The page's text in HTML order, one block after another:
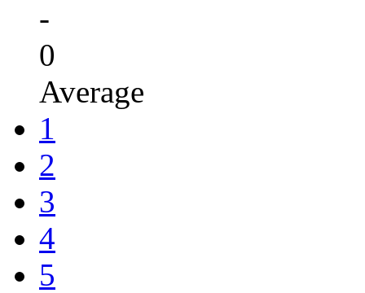
-
0
Average
1
2
3
4
5